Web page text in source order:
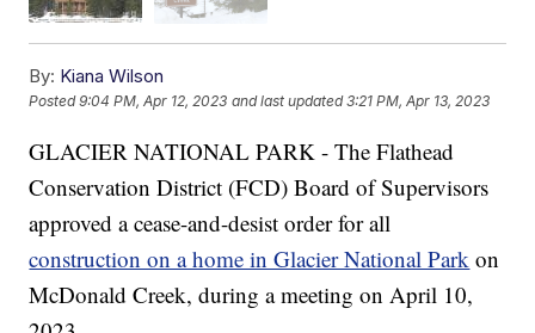
By: Kiana Wilson
Posted9:04 PM, Apr 12, 2023 and last updated 3:21 PM, Apr 13, 2023
GLACIER NATIONAL PARK - The Flathead
Conservation District (FCD) Board of Supervisors
approved a cease-and-desist order for all
construction on a home in Glacier National Park on
McDonald Creek, during a meeting on April 10,